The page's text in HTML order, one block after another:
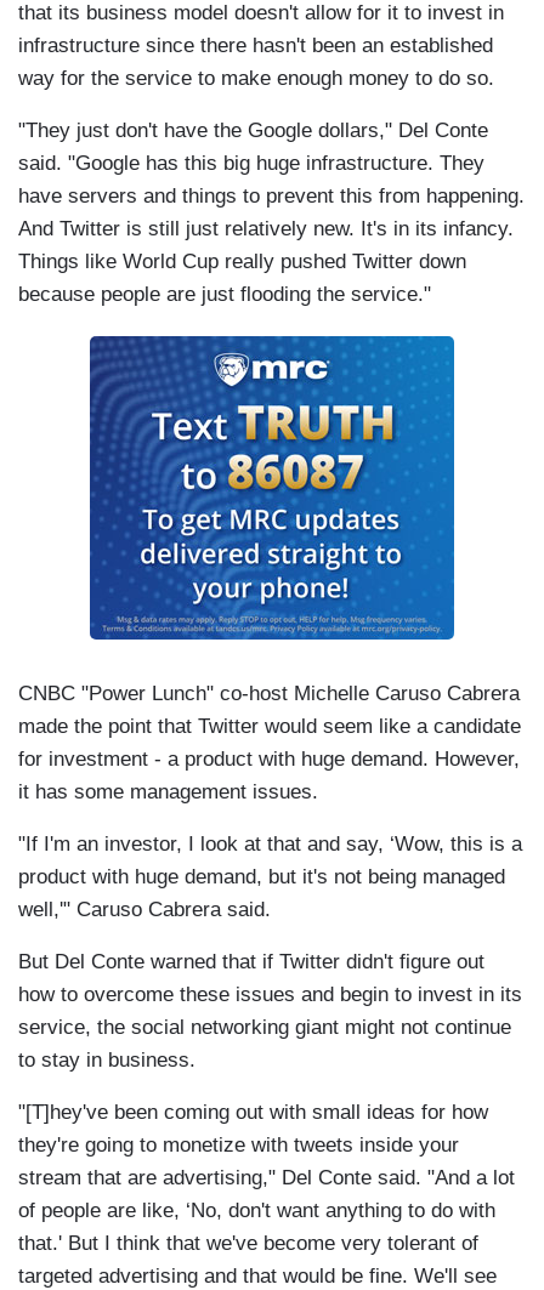
that its business model doesn't allow for it to invest in
infrastructure since there hasn't been an established
way for the service to make enough money to do so.
"They just don't have the Google dollars," Del Conte
said. "Google has this big huge infrastructure. They
have servers and things to prevent this from happening.
And Twitter is still just relatively new. It's in its infancy.
Things like World Cup really pushed Twitter down
because people are just flooding the service."
CNBC "Power Lunch" co-host Michelle Caruso Cabrera
made the point that Twitter would seem like a candidate
for investment - a product with huge demand. However,
it has some management issues.
"If I'm an investor, I look at that and say, ‘Wow, this is a
product with huge demand, but it's not being managed
well,'" Caruso Cabrera said.
But Del Conte warned that if Twitter didn't figure out
how to overcome these issues and begin to invest in its
service, the social networking giant might not continue
to stay in business.
"[T]hey've been coming out with small ideas for how
they're going to monetize with tweets inside your
stream that are advertising," Del Conte said. "And a lot
of people are like, ‘No, don't want anything to do with
that.' But I think that we've become very tolerant of
targeted advertising and that would be fine. We'll see